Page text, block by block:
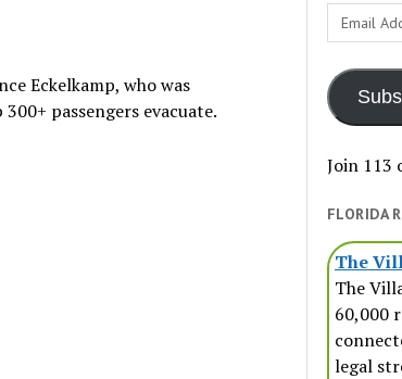
Eckelkamp, who was
passengers evacuate.
Email
Address
Join 113
FLORIDA
The
The
60,000
legal